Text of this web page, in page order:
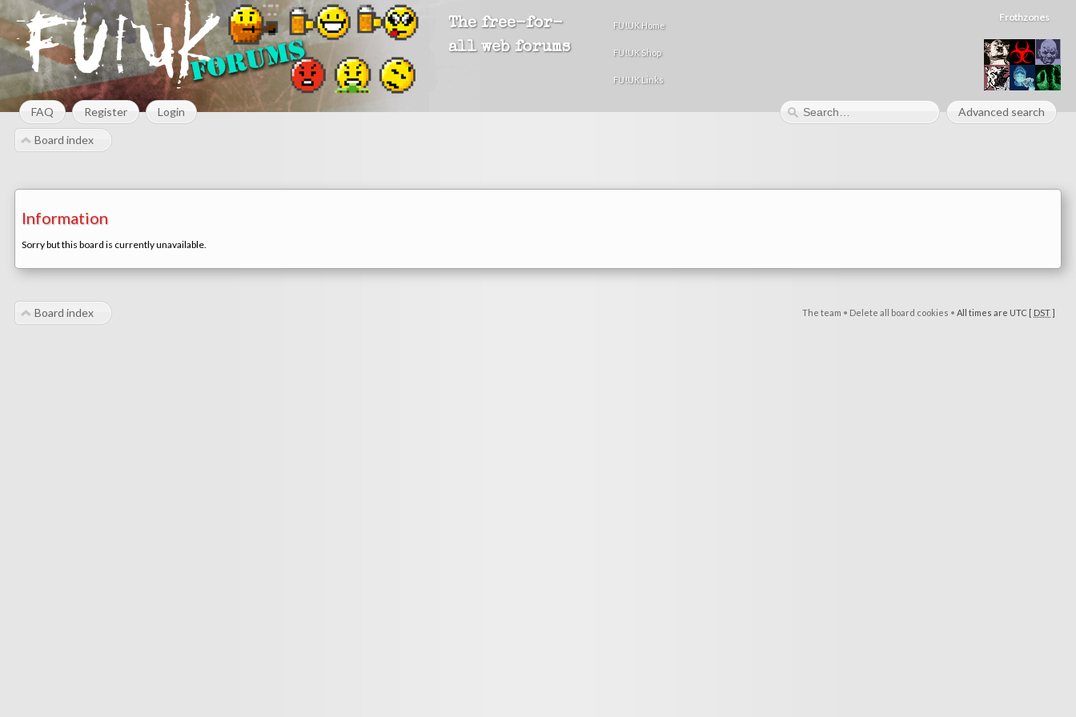
The free-for-
all web forums
FU!UK Home
FU!UK Shop
FU!UK Links
Frothzones
FAQ Register Login Advanced search
Board index
Information
Sorry but this board is currently unavailable.
The team • Delete all board cookies • All times are UTC [ DST]
Board index